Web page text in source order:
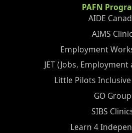
PAFN
AIDE
AIMS Clinic
Employment
JET (Jobs,
Little Pilots
GO Group
SIBS
Learn 4